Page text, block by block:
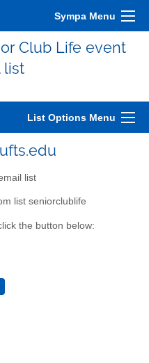
Sympa Menu
Club Life event
list
List Options Menu
list
list seniorclublife
the button below: